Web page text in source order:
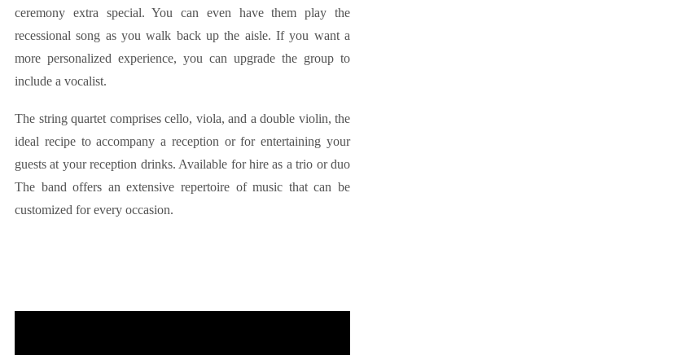
ceremony extra special. You can even have them play the
recessional song as you walk back up the aisle. If you want a
more personalized experience, you can upgrade the group to
include a vocalist.
The string quartet comprises cello, viola, and a double violin, the
ideal recipe to accompany a reception or for entertaining your
guests at your reception drinks. Available for hire as a trio or duo
The band offers an extensive repertoire of music that can be
customized for every occasion.